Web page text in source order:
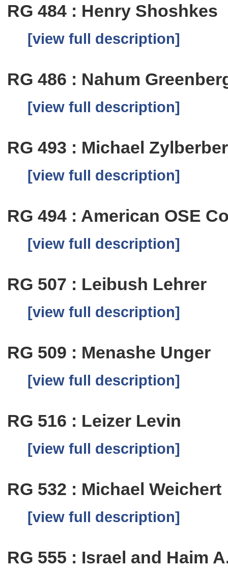
RG 484 : Henry Shoshkes
[view full description]
RG 486 : Nahum
[view full description]
RG 493 : Michael
[view full description]
RG 494 : American OSE
[view full description]
RG 507 : Leibush Lehrer
[view full description]
RG 509 : Menashe Unger
[view full description]
RG 516 : Leizer Levin
[view full description]
RG 532 : Michael Weichert
[view full description]
RG 555 : Israel and Haim